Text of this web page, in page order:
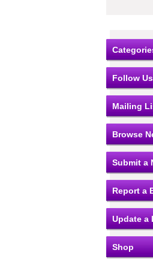
Follow Us
Mailing
Browse
Submit a
Report a
Update a
Shop